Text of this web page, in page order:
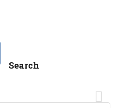
Search